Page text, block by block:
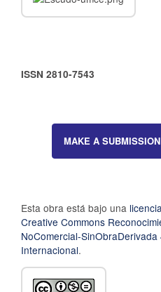
ISSN 2810-7543
MAKE A SUBMISSION
Esta obra está bajo una
Creative Commons
NoComercial-SinObraDerivada
Internacional.